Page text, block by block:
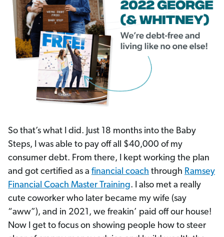
So that’s what I did. Just 18 months into the Baby
Steps, I was able to pay off all $40,000 of my
consumer debt. From there, I kept working the plan
and got certified as a financial coach through Ramsey
Financial Coach Master Training. I also met a really
cute coworker who later became my wife (say
“aww”), and in 2021, we freakin’ paid off our house!
Now I get to focus on showing people how to steer